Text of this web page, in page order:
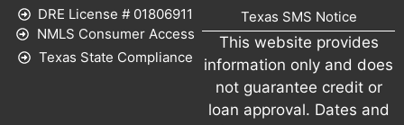
DRE License # 01806911
NMLS Consumer Access
Texas State Compliance
Texas SMS Notice
This website provides
information only and does
not guarantee credit or
loan approval. Dates and